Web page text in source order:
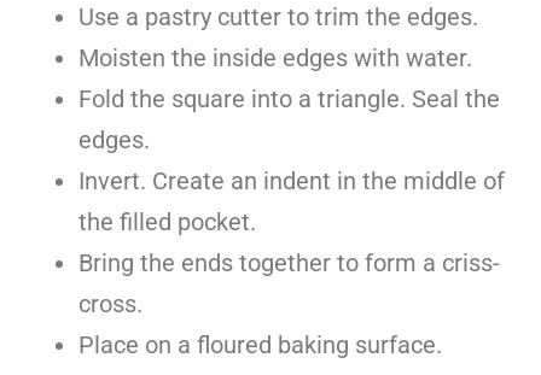
Use a pastry cutter to trim the edges.
Moisten the inside edges with water.
Fold the square into a triangle. Seal the
edges.
Invert. Create an indent in the middle of
the filled pocket.
Bring the ends together to form a criss-
cross.
Place on a floured baking surface.